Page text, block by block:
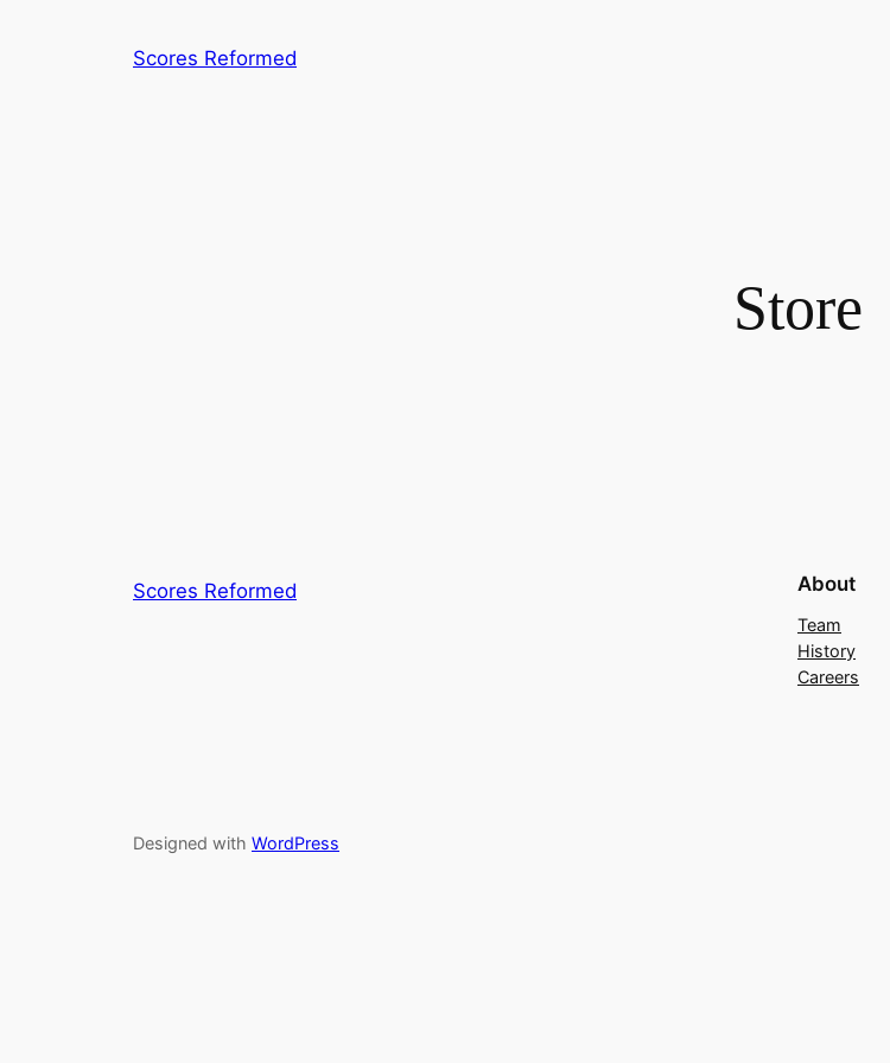
Scores Reformed
Store
Scores Reformed About
Team
History
Careers
Designed with WordPress